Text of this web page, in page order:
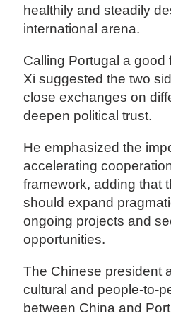
healthily and steadily
international arena.
Calling Portugal a good
Xi suggested the two
close exchanges on
deepen political trust.
He emphasized the
accelerating
framework, adding that
should expand
ongoing projects and
opportunities.
The Chinese president
cultural and people-to-
between China and